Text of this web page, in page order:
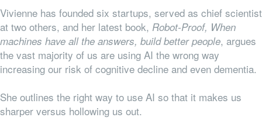
Vivienne has founded six startups, served as chief scientist
at two others, and her latest book, Robot-Proof, When
machines have all the answers, build better people, argues
the vast majority of us are using AI the wrong way
increasing our risk of cognitive decline and even dementia.
She outlines the right way to use AI so that it makes us
sharper versus hollowing us out.